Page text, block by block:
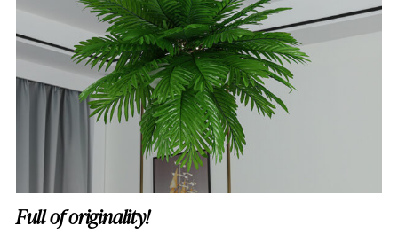
Full of originality!